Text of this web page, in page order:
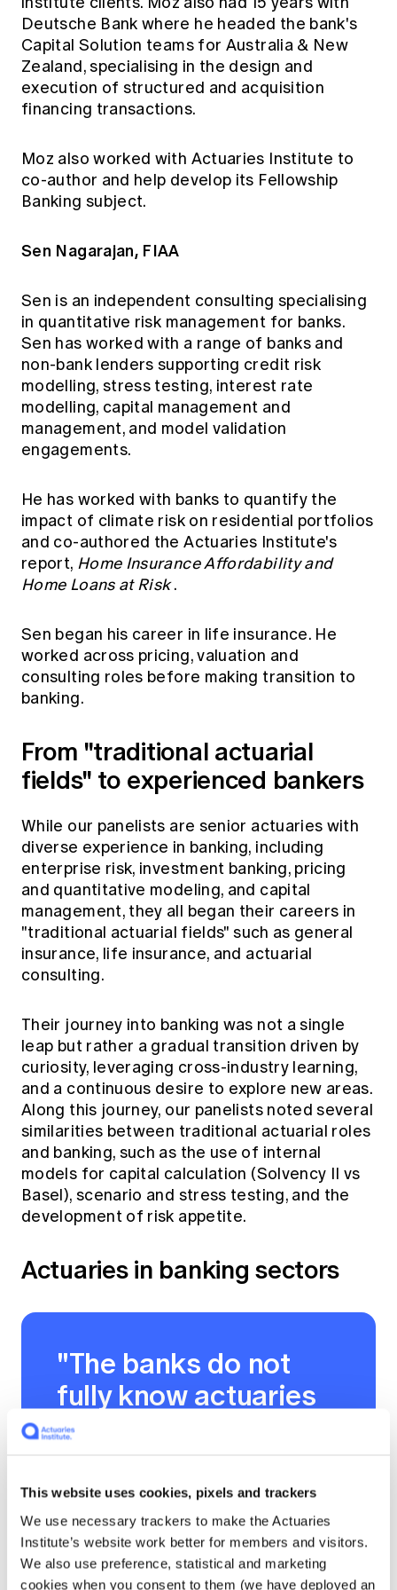
This website uses cookies, pixels and trackers
We use necessary trackers to make the Actuaries
Institute’s website work better for members and visitors.
We also use preference, statistical and marketing
cookies when you consent to them (we have deployed an
Deutsche Bank where he headed the bank's
Capital Solution teams for Australia & New
Zealand, specialising in the design and
execution of structured and acquisition
financing transactions.
Moz also worked with Actuaries Institute to
co-author and help develop its Fellowship
Banking subject.
Sen Nagarajan, FIAA
Sen is an independent consulting specialising
in quantitative risk management for banks.
Sen has worked with a range of banks and
non-bank lenders supporting credit risk
modelling, stress testing, interest rate
modelling, capital management and
management, and model validation
engagements.
He has worked with banks to quantify the
impact of climate risk on residential portfolios
and co-authored the Actuaries Institute's
report, Home Insurance Affordability and
Home Loans at Risk .
Sen began his career in life insurance. He
worked across pricing, valuation and
consulting roles before making transition to
banking.
From "traditional actuarial
fields" to experienced bankers
While our panelists are senior actuaries with
diverse experience in banking, including
enterprise risk, investment banking, pricing
and quantitative modeling, and capital
management, they all began their careers in
"traditional actuarial fields" such as general
insurance, life insurance, and actuarial
consulting.
Their journey into banking was not a single
leap but rather a gradual transition driven by
curiosity, leveraging cross-industry learning,
and a continuous desire to explore new areas.
Along this journey, our panelists noted several
similarities between traditional actuarial roles
and banking, such as the use of internal
models for capital calculation (Solvency II vs
Basel), scenario and stress testing, and the
development of risk appetite.
Actuaries in banking sectors
"The banks do not
fully know actuaries
yet, but they are
and what they can
bring to the table."